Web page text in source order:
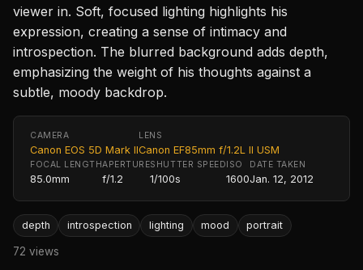
viewer in. Soft, focused lighting highlights his
expression, creating a sense of intimacy and
introspection. The blurred background adds depth,
emphasizing the weight of his thoughts against a
subtle, moody backdrop.
CAMERA
Canon EOS 5D Mark II
LENS
Canon EF85mm f/1.2L II USM
FOCAL LENGTH
85.0mm
APERTURE
f/1.2
SHUTTER SPEED
1/100s
ISO
1600
DATE TAKEN
Jan. 12, 2012
depth introspection lighting mood portrait
72 views